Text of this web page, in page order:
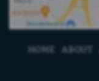
HOME ABOUT